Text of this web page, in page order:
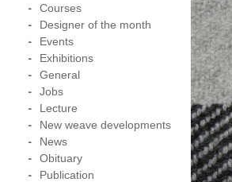
Courses
Designer of the month
Events
Exhibitions
General
Jobs
Lecture
New weave developments
News
Obituary
Publication